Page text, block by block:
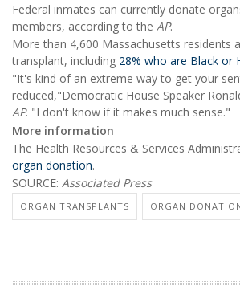
Federal inmates can currently donate
members, according to the AP.
More than 4,600 Massachusetts residents
transplant, including 28% who are Black or
"It's kind of an extreme way to get your
reduced,"Democratic House Speaker
AP. "I don't know if it makes much sense."
More information
The Health Resources & Services
organ donation.
SOURCE: Associated Press
ORGAN TRANSPLANTS ORGAN